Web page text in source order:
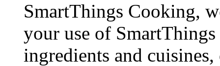
SmartThings Cooking,
your use of
ingredients and